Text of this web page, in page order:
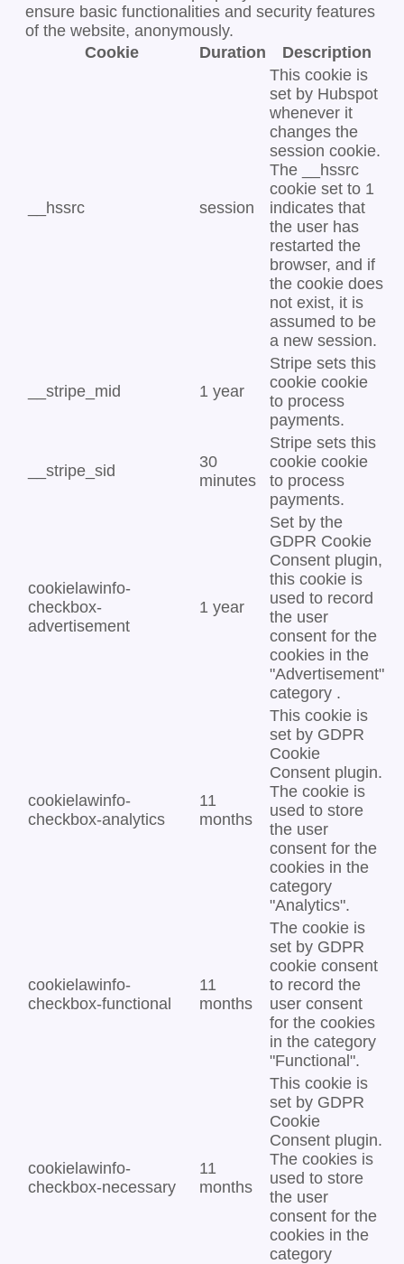
ensure basic functionalities and security features
of the website, anonymously.
Cookie
Duration Description
__hssrc session
This cookie is
set by Hubspot
whenever it
changes the
session cookie.
The __hssrc
cookie set to 1
indicates that
the user has
restarted the
browser, and if
the cookie does
not exist, it is
assumed to be
a new session.
__stripe_mid 1 year
Stripe sets this
cookie cookie
to process
payments.
__stripe_sid
30
minutes
Stripe sets this
cookie cookie
to process
payments.
cookielawinfo-
checkbox-
advertisement
1 year
Set by the
GDPR Cookie
Consent plugin,
this cookie is
used to record
the user
consent for the
cookies in the
"Advertisement"
category .
cookielawinfo-
checkbox-analytics
11
months
This cookie is
set by GDPR
Cookie
Consent plugin.
The cookie is
used to store
the user
consent for the
cookies in the
category
"Analytics".
cookielawinfo-
checkbox-functional
11
months
The cookie is
set by GDPR
cookie consent
to record the
user consent
for the cookies
in the category
"Functional".
cookielawinfo-
checkbox-necessary
11
months
This cookie is
set by GDPR
Cookie
Consent plugin.
The cookies is
used to store
the user
consent for the
cookies in the
category